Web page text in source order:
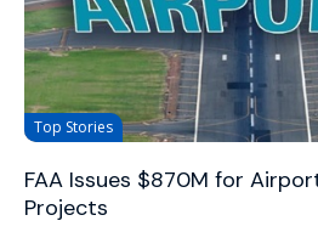
Top Stories
FAA Issues $870M for
Projects